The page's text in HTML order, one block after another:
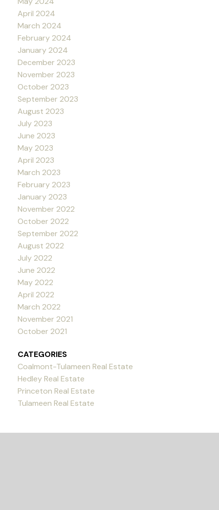
April 2024
March 2024
February 2024
January 2024
December 2023
November 2023
October 2023
September 2023
August 2023
July 2023
June 2023
May 2023
April 2023
March 2023
February 2023
January 2023
November 2022
October 2022
September 2022
August 2022
July 2022
June 2022
May 2022
April 2022
March 2022
November 2021
October 2021
CATEGORIES
Coalmont-Tulameen Real Estate
Hedley Real Estate
Princeton Real Estate
Tulameen Real Estate